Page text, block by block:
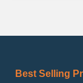
Best Selling